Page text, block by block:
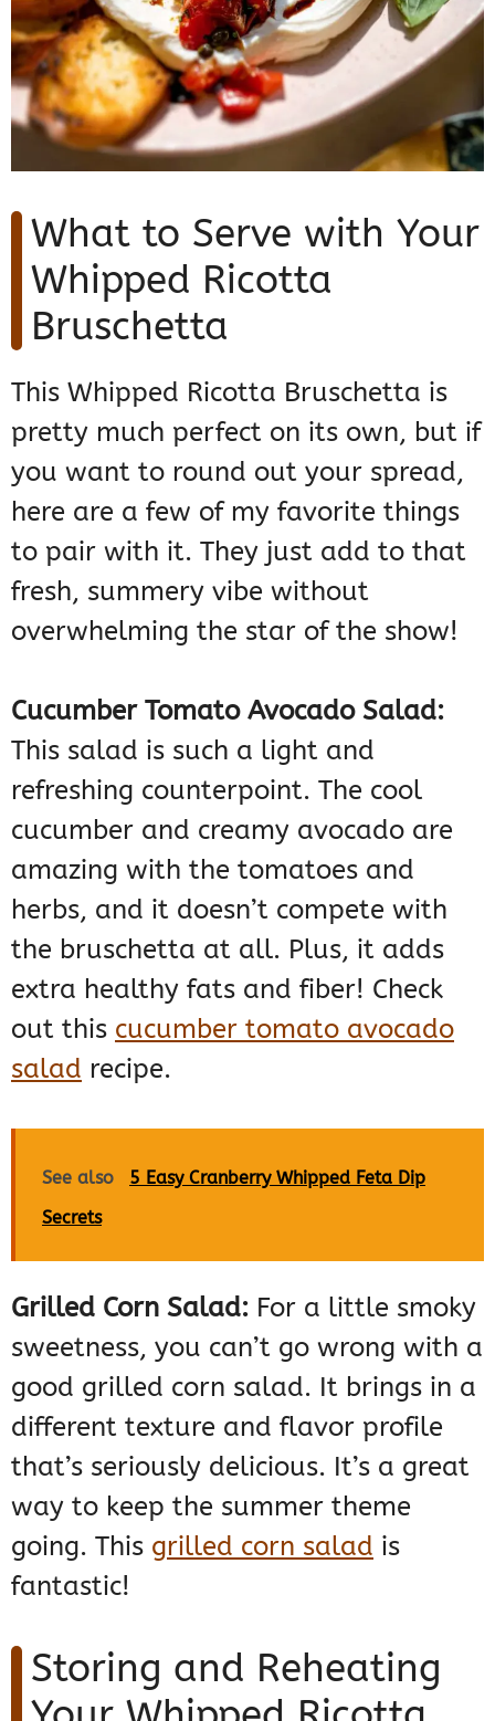
What to Serve with Your
Whipped Ricotta
Bruschetta
This Whipped Ricotta Bruschetta is
pretty much perfect on its own, but if
you want to round out your spread,
here are a few of my favorite things
to pair with it. They just add to that
fresh, summery vibe without
overwhelming the star of the show!
Cucumber Tomato Avocado Salad:
This salad is such a light and
refreshing counterpoint. The cool
cucumber and creamy avocado are
amazing with the tomatoes and
herbs, and it doesn’t compete with
the bruschetta at all. Plus, it adds
extra healthy fats and fiber! Check
out this cucumber tomato avocado
salad recipe.
See also
5 Easy Cranberry Whipped Feta Dip
Secrets
Grilled Corn Salad: For a little smoky
sweetness, you can’t go wrong with a
good grilled corn salad. It brings in a
different texture and flavor profile
that’s seriously delicious. It’s a great
way to keep the summer theme
going. This grilled corn salad is
fantastic!
Storing and Reheating